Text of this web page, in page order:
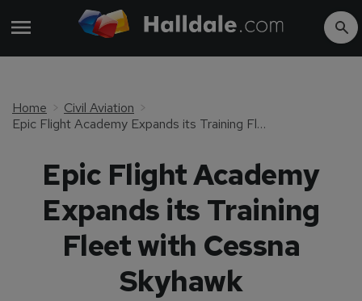
Home
Civil Aviation
Epic Flight Academy Expands its Training Fleet with Cessna Skyhawk
Epic Flight Academy
Expands its Training
Fleet with Cessna
Skyhawk